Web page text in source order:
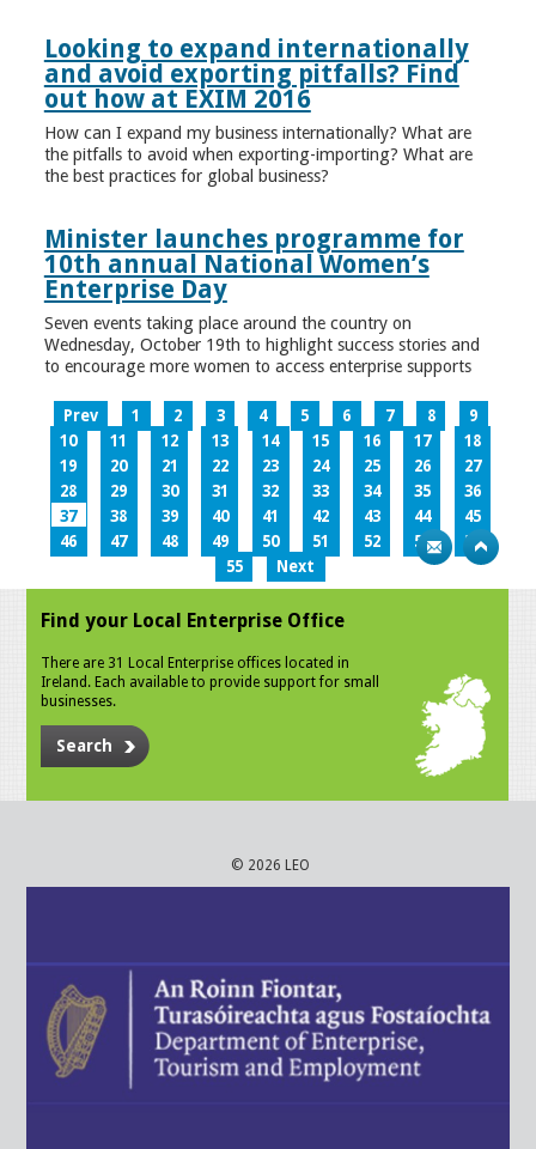
Looking to expand internationally
and avoid exporting pitfalls? Find
out how at EXIM 2016
How can I expand my business internationally? What are
the pitfalls to avoid when exporting-importing? What are
the best practices for global business?
Minister launches programme for
10th annual National Women’s
Enterprise Day
Seven events taking place around the country on
Wednesday, October 19th to highlight success stories and
to encourage more women to access enterprise supports
Prev 1 2 3 4 5 6 7 8
9
10
11 12 13 14 15 16 17
18
19
20 21 22 23 24 25 26
27
28
29 30 31 32 33 34 35
36
37
38 39 40 41 42 43 44
45
46
47 48 49 50 51 52 53
54
55
Next
Find your Local Enterprise Office
There are 31 Local Enterprise offices located in
Ireland. Each available to provide support for small
businesses.
Search
© 2026 LEO